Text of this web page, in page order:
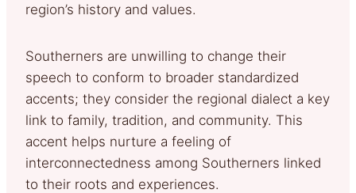
region’s history and values.
Southerners are unwilling to change their
speech to conform to broader standardized
accents; they consider the regional dialect a key
link to family, tradition, and community. This
accent helps nurture a feeling of
interconnectedness among Southerners linked
to their roots and experiences.